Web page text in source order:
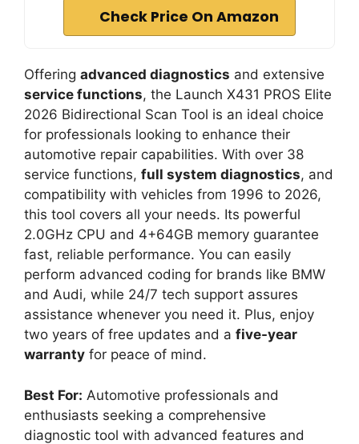
Check Price On Amazon
Offering advanced diagnostics and extensive
service functions, the Launch X431 PROS Elite
2026 Bidirectional Scan Tool is an ideal choice
for professionals looking to enhance their
automotive repair capabilities. With over 38
service functions, full system diagnostics, and
compatibility with vehicles from 1996 to 2026,
this tool covers all your needs. Its powerful
2.0GHz CPU and 4+64GB memory guarantee
fast, reliable performance. You can easily
perform advanced coding for brands like BMW
and Audi, while 24/7 tech support assures
assistance whenever you need it. Plus, enjoy
two years of free updates and a five-year
warranty for peace of mind.
Best For: Automotive professionals and
enthusiasts seeking a comprehensive
diagnostic tool with advanced features and